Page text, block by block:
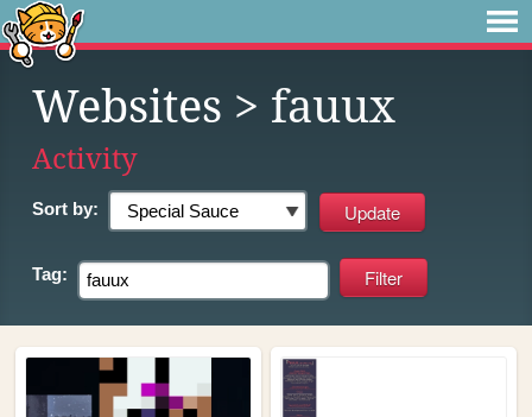
Websites > fauux
Activity
Sort by:
Tag: